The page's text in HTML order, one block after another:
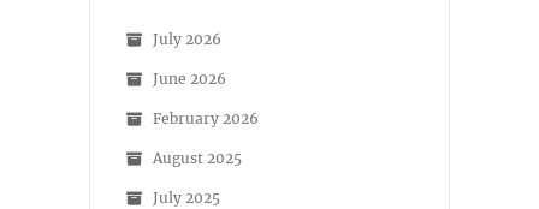
July 2026
June 2026
February 2026
August 2025
July 2025